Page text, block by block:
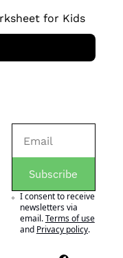
for Kids
Subscribe
I consent to receive
newsletters via
email.Terms of use
and Privacy policy.